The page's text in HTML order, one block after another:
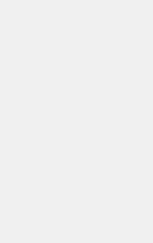
service plan.
("Total MSRP") minus
Plan pricing. Not all
figures presented do
charges and total of